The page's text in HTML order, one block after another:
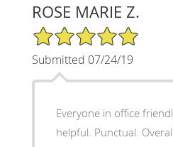
ROSE MARIE Z.
5/5 Star Rating
Submitted 07/24/19
Everyone in office
helpful. Punctual.